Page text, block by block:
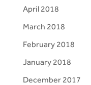
April 2018
March 2018
February 2018
January 2018
December 2017